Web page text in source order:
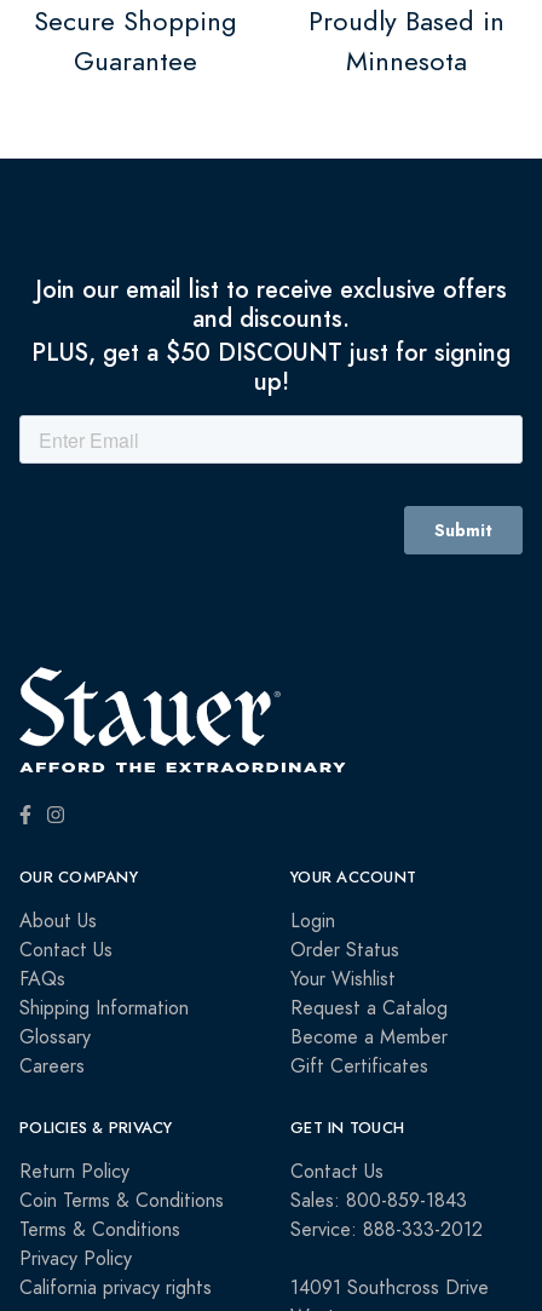
Secure Shopping
Guarantee
Proudly Based in
Minnesota
Join our email list to receive exclusive offers
and discounts.
PLUS, get a $50 DISCOUNT just for signing
up!
OUR COMPANY
About Us
Contact Us
FAQs
Shipping Information
Glossary
Careers
YOUR ACCOUNT
Login
Order Status
Your Wishlist
Request a Catalog
Become a Member
Gift Certificates
POLICIES & PRIVACY
Return Policy
Coin Terms & Conditions
Terms & Conditions
Privacy Policy
California privacy rights
GET IN TOUCH
Contact Us
Sales: 800-859-1843
Service: 888-333-2012
14091 Southcross Drive